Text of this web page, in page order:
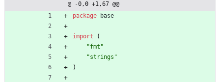
@ -0,0 +1,67 @@
package
base
import
(
"fmt"
"strings"
)